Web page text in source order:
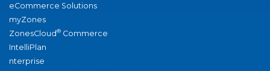
eCommerce Solutions
myZones
ZonesCloud® Commerce
IntelliPlan
nterprise